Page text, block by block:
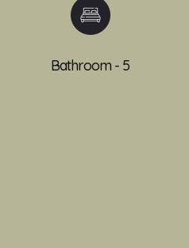
Bathroom - 5